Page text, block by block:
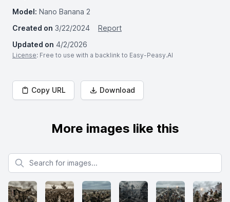
Model: Nano Banana 2
Created on 3/22/2024
Report
Updated on 4/2/2026
License: Free to use with a backlink to Easy-Peasy.AI
Copy URL Download
More images like this
Search for images